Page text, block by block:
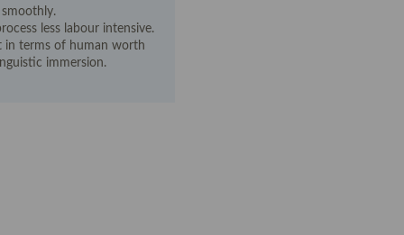
less labour intensive.
in terms of human worth
immersion.